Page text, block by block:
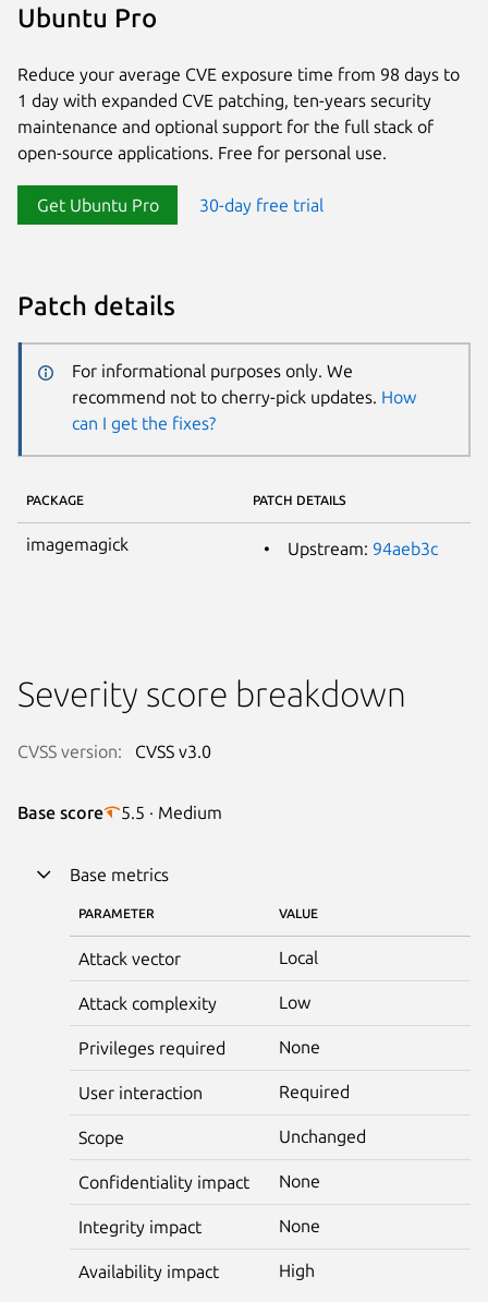
Ubuntu Pro
Reduce your average CVE exposure time from 98 days to
1 day with expanded CVE patching, ten-years security
maintenance and optional support for the full stack of
open-source applications. Free for personal use.
Get Ubuntu Pro 30-day free trial
Patch details
For informational purposes only. We
recommend not to cherry-pick updates. How
can I get the fixes?
PACKAGE PATCH DETAILS
imagemagick Upstream: 94aeb3c
Severity score breakdown
CVSS version: CVSS v3.0
Base score 5.5 · Medium
Base metrics
PARAMETER VALUE
Attack vector Local
Attack complexity Low
Privileges required None
User interaction Required
Scope Unchanged
Confidentiality impact None
Integrity impact None
Availability impact High